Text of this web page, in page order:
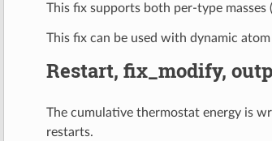
This fix supports both per-type masses (
This fix can be used with dynamic atom
Restart, fix_modify,
The cumulative thermostat energy is
restarts.